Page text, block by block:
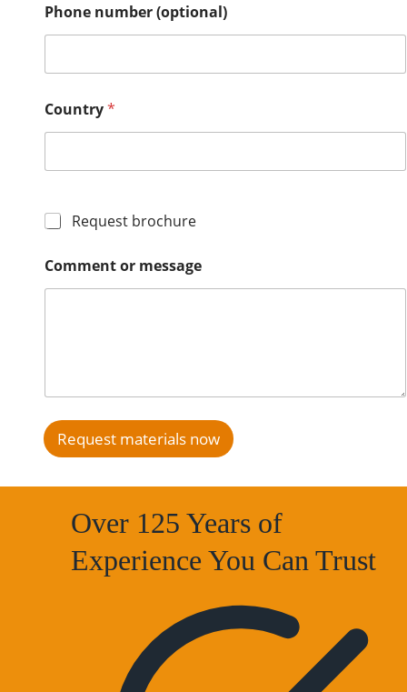
g
d
e
s
Phone number (optional)
Country*
Request brochure
Comment or message
Request materials now
Over 125 Years of
Experience You Can Trust